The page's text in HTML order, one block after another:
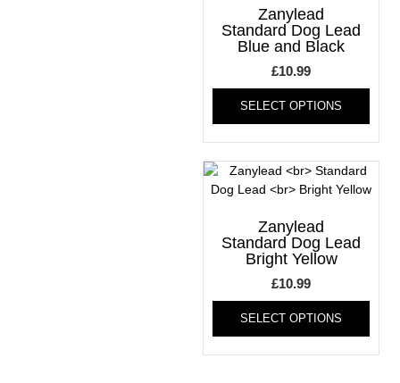
product
page
page
Zanylead
Standard Dog Lead
Blue and Black
£10.99
SELECT OPTIONS
This
has
page
Zanylead
Standard Dog Lead
Bright Yellow
£10.99
SELECT OPTIONS
This
has